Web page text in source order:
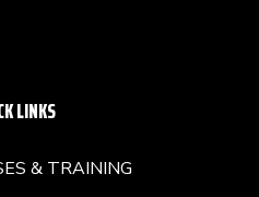
LINKS
& TRAINING